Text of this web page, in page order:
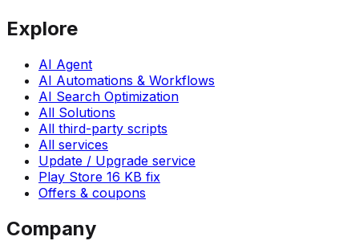
Explore
AI Agent
AI Automations & Workflows
AI Search Optimization
All Solutions
All third-party scripts
All services
Update / Upgrade service
Play Store 16 KB fix
Offers & coupons
Company